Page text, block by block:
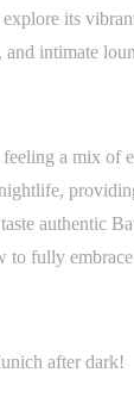
its
intimate
a mix of
authentic
fully
after dark!